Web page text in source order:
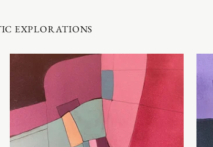
EXPLORATIONS